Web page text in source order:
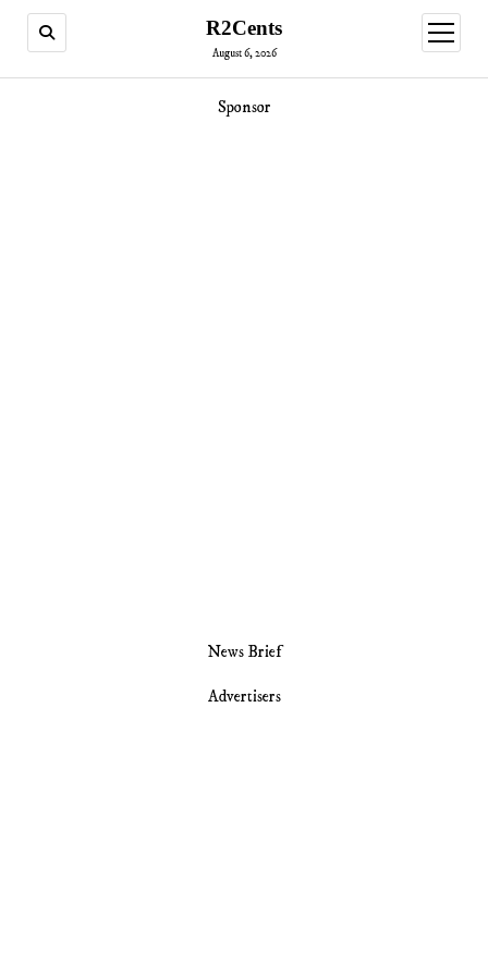
R2Cents
August 6, 2026
open
menu
Sponsor
News Brief
Advertisers